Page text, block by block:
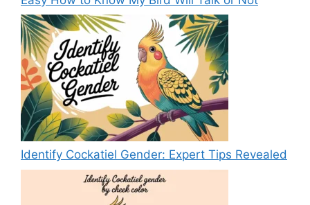
Identify Cockatiel Gender: Expert Tips Revealed